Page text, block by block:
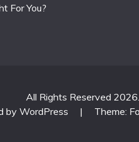
For You?
All Rights Reserved 2026.
by WordPress
| Theme: